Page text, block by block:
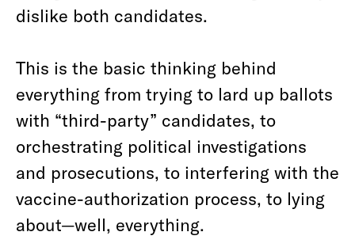
dislike both candidates.
This is the basic thinking behind
everything from trying to lard up ballots
with “third-party” candidates, to
orchestrating political investigations
and prosecutions, to interfering with the
vaccine-authorization process, to lying
about—well, everything.